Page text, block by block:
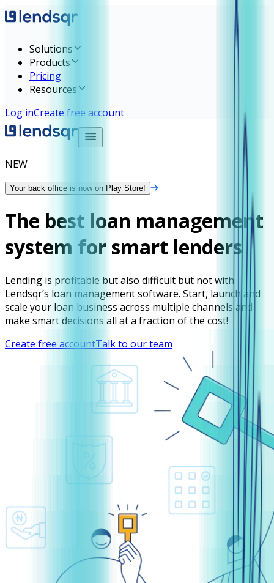
Solutions
Products
Pricing
Resources
Log inCreate free account
NEW
Your back office is now on Play Store!
The best loan management
system for smart lenders
Lending is profitable but also difficult but not with
Lendsqr’s loan management software. Start, launch and
scale your loan business across multiple channels and
make smart decisions all at a fraction of the cost!
Create free accountTalk to our team